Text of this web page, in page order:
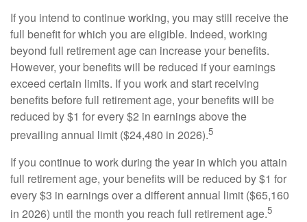
If you intend to continue working, you may still receive the
full benefit for which you are eligible. Indeed, working
beyond full retirement age can increase your benefits.
However, your benefits will be reduced if your earnings
exceed certain limits. If you work and start receiving
benefits before full retirement age, your benefits will be
reduced by $1 for every $2 in earnings above the
prevailing annual limit ($24,480 in 2026).5
If you continue to work during the year in which you attain
full retirement age, your benefits will be reduced by $1 for
every $3 in earnings over a different annual limit ($65,160
in 2026) until the month you reach full retirement age.5